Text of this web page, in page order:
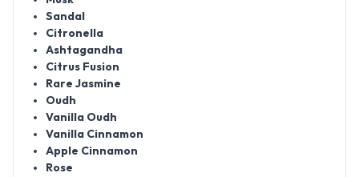
Sandal
Citronella
Ashtagandha
Citrus Fusion
Rare Jasmine
Oudh
Vanilla Oudh
Vanilla Cinnamon
Apple Cinnamon
Rose